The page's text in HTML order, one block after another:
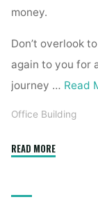
money.
Don’t overlook
again to you for
journey … Read
Office Building
READ MORE"Top